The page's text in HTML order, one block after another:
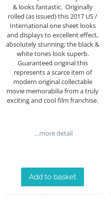
& looks fantastic. Originally
rolled (as issued) this 2017 US /
International one sheet looks
and displays to excellent effect,
absolutely stunning; the black &
white tones look superb.
Guaranteed original this
represents a scarce item of
modern original collectable
movie memorabilia from a truly
exciting and cool film franchise.
…more detail
Add to basket